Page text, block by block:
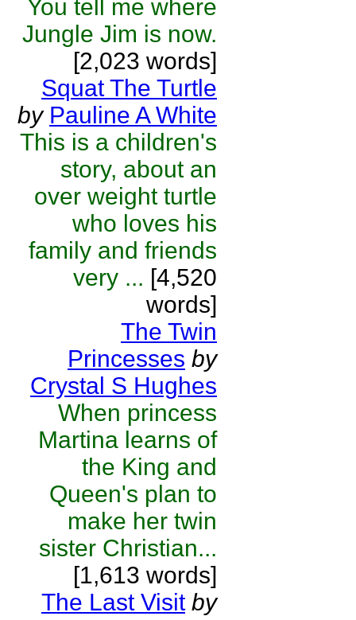
You tell me where
Jungle Jim is now.
[2,023 words]
Squat The Turtle
by Pauline A White
This is a children's
story, about an
over weight turtle
who loves his
family and friends
very ... [4,520
words]
The Twin
Princesses by
Crystal S Hughes
When princess
Martina learns of
the King and
Queen's plan to
make her twin
sister Christian...
[1,613 words]
The Last Visit by